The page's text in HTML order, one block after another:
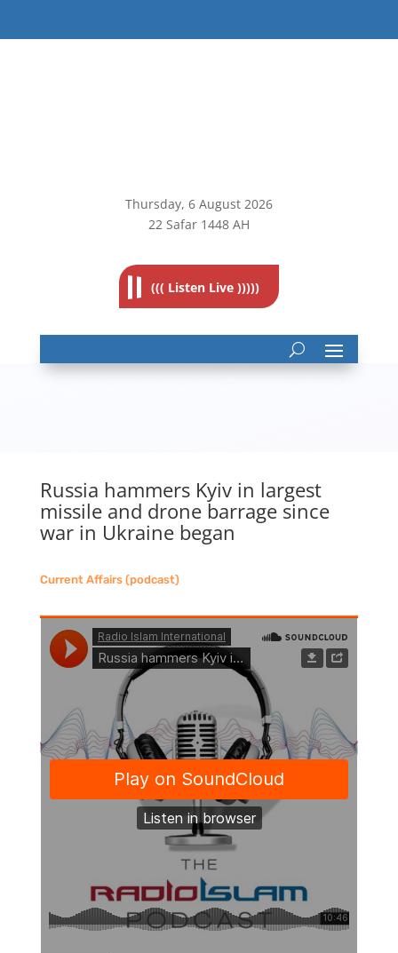
Thursday, 6 August 2026
22 Safar 1448 AH
((( Listen Live )))))
Russia hammers Kyiv in largest
missile and drone barrage since
war in Ukraine began
Current Affairs (podcast)